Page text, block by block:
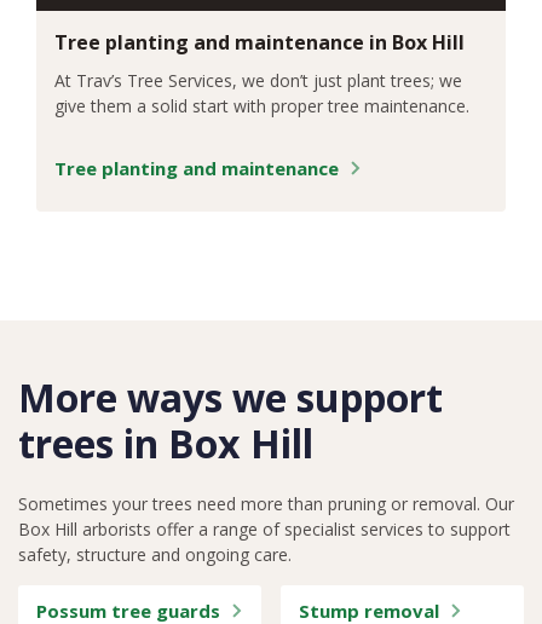
Tree planting and maintenance in Box Hill
At Trav’s Tree Services, we don’t just plant trees; we
give them a solid start with proper tree maintenance.
Tree planting and maintenance
More ways we support
trees in Box Hill
Sometimes your trees need more than pruning or removal. Our
Box Hill arborists offer a range of specialist services to support
safety, structure and ongoing care.
Possum tree guards Stump removal